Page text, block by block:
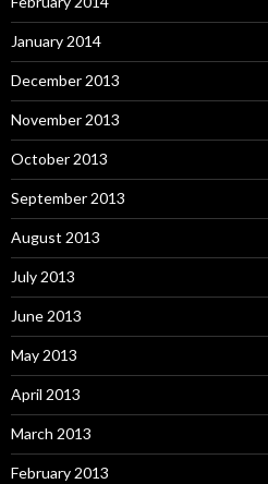
January 2014
December 2013
November 2013
October 2013
September 2013
August 2013
July 2013
June 2013
May 2013
April 2013
March 2013
February 2013